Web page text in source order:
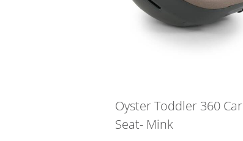
Oyster Toddler 360 Car
Seat- Mink